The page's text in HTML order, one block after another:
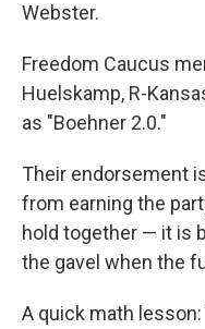
Webster.
Freedom Caucus
Huelskamp, R-
as "Boehner 2.0."
Their endorsement
from earning the
hold together — it is
the gavel when the
A quick math